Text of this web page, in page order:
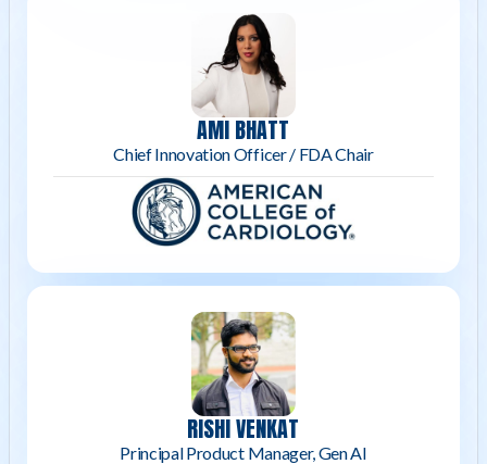
AMI BHATT
Chief Innovation Officer / FDA Chair
RISHI VENKAT
Principal Product Manager, Gen AI